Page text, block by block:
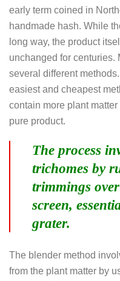
early term coined in
handmade hash. While
long way, the product
unchanged for centuries.
several different
easiest and cheapest
contain more plant
pure product.
The process
trichomes by
trimmings
screen,
grater.
The blender method
from the plant matter by